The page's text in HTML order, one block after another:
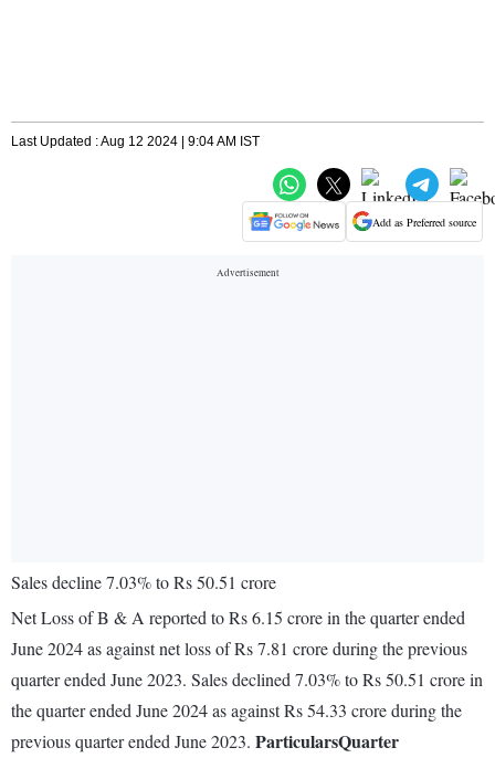
Last Updated : Aug 12 2024 | 9:04 AM IST
Add as Preferred source
Sales decline 7.03% to Rs 50.51 crore
Net Loss of B & A reported to Rs 6.15 crore in the quarter ended
June 2024 as against net loss of Rs 7.81 crore during the previous
quarter ended June 2023. Sales declined 7.03% to Rs 50.51 crore in
the quarter ended June 2024 as against Rs 54.33 crore during the
previous quarter ended June 2023. ParticularsQuarter